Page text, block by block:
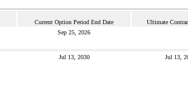
Current Option Period End Date Ultimate
Sep 25, 2026
Jul 13, 2030 Jul 13,